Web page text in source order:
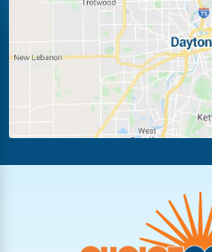
Miamisburg
New Carlisle
Vandalia